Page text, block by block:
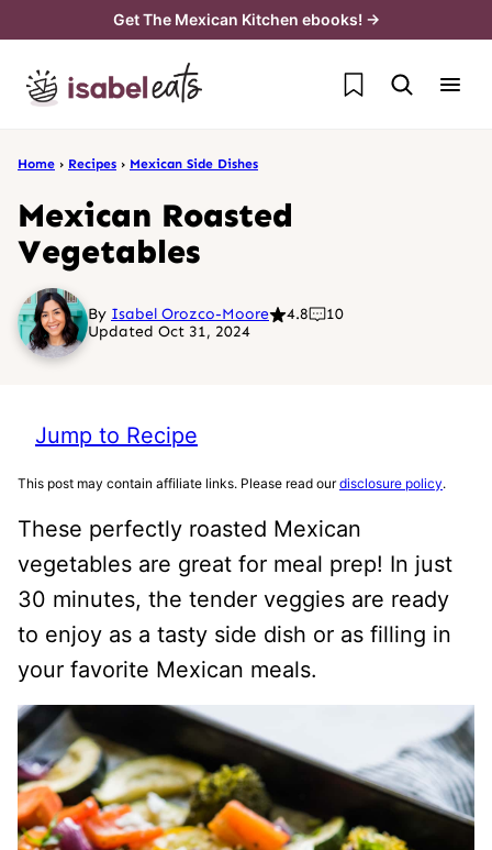
content
Get The Mexican Kitchen ebooks! →
My Favorites
Home › Recipes › Mexican Side Dishes
Mexican Roasted
Vegetables
By Isabel Orozco-Moore 4.8
10
Updated Oct 31, 2024
Jump to Recipe
This post may contain affiliate links. Please read ourdisclosure policy.
These perfectly roasted Mexican
vegetables are great for meal prep! In just
30 minutes, the tender veggies are ready
to enjoy as a tasty side dish or as filling in
your favorite Mexican meals.